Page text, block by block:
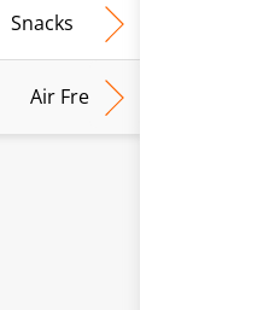
Snacks Frozen Food
Air Fresh & Home Fragrance